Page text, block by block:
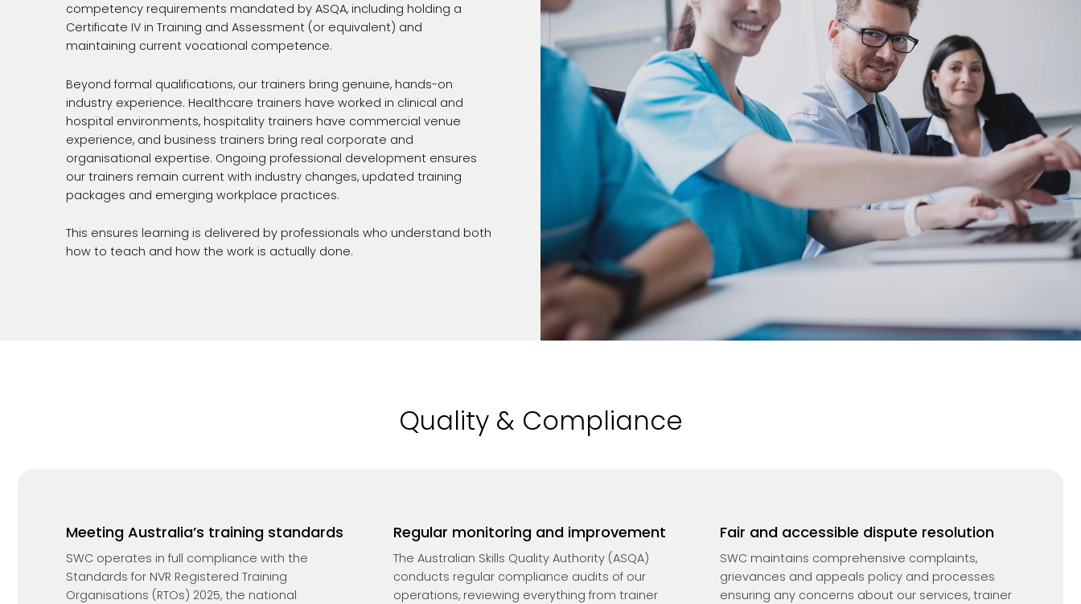
competency requirements mandated by ASQA, including holding a
Certificate IV in Training and Assessment (or equivalent) and
maintaining current vocational competence.
Beyond formal qualifications, our trainers bring genuine, hands-on
industry experience. Healthcare trainers have worked in clinical and
hospital environments, hospitality trainers have commercial venue
experience, and business trainers bring real corporate and
organisational expertise. Ongoing professional development ensures
our trainers remain current with industry changes, updated training
packages and emerging workplace practices.
This ensures learning is delivered by professionals who understand both
how to teach and how the work is actually done.
Quality & Compliance
Meeting Australia’s training standards
SWC operates in full compliance with the
Standards for NVR Registered Training
Organisations (RTOs) 2025, the national
Regular monitoring and improvement
The Australian Skills Quality Authority (ASQA)
conducts regular compliance audits of our
operations, reviewing everything from trainer
Fair and accessible dispute resolution
SWC maintains comprehensive complaints,
grievances and appeals policy and processes
ensuring any concerns about our services, trainer